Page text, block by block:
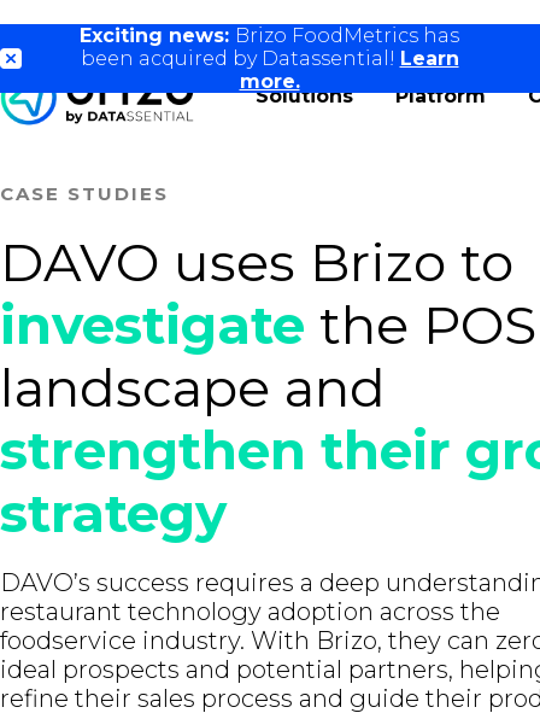
Exciting news: Brizo FoodMetrics has
been acquired by Datassential! Learn
more.
Solutions Platform
CASE STUDIES
DAVO uses Brizo to
investigate the POS
landscape and
strengthen their
strategy
DAVO’s success requires a deep
restaurant technology adoption across the
foodservice industry. With Brizo, they can
ideal prospects and potential partners,
refine their sales process and guide their